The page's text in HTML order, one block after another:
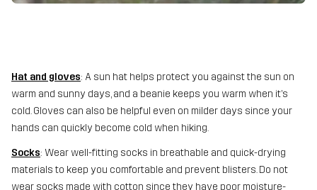
Hat and gloves: A sun hat helps protect you against the sun on
warm and sunny days, and a beanie keeps you warm when it’s
cold. Gloves can also be helpful even on milder days since your
hands can quickly become cold when hiking.
Socks: Wear well-fitting socks in breathable and quick-drying
materials to keep you comfortable and prevent blisters. Do not
wear socks made with cotton since they have poor moisture-